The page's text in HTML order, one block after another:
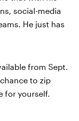
social-media
He just has
from Sept.
to zip
for yourself.